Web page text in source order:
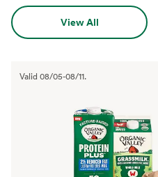
View All
Valid 08/05-08/11.